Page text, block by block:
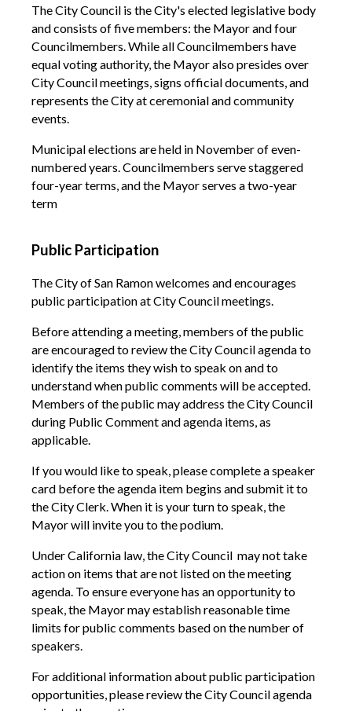
The City Council is the City's elected legislative body
and consists of five members: the Mayor and four
Councilmembers. While all Councilmembers have
equal voting authority, the Mayor also presides over
City Council meetings, signs official documents, and
represents the City at ceremonial and community
events.
Municipal elections are held in November of even-
numbered years. Councilmembers serve staggered
four-year terms, and the Mayor serves a two-year
term
Public Participation
The City of San Ramon welcomes and encourages
public participation at City Council meetings.
Before attending a meeting, members of the public
are encouraged to review the City Council agenda to
identify the items they wish to speak on and to
understand when public comments will be accepted.
Members of the public may address the City Council
during Public Comment andagenda items, as
applicable.
If you would like to speak, please complete a speaker
card before the agenda item begins and submit it to
the City Clerk. When it is your turn to speak, the
Mayor will invite you to the podium.
Under California law, the City Council may not take
action on items that are not listed on the meeting
agenda. To ensure everyone has an opportunity to
speak, the Mayor may establish reasonable time
limits for public comments based on the number of
speakers.
For additional information about public participation
opportunities, please review the City Council agenda